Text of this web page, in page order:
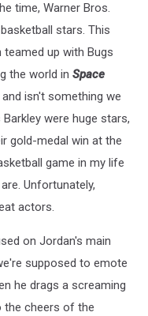
time, Warner Bros.
stars. This
up with Bugs
the world in Space
isn't something we
were huge stars,
gold-medal win at the
game in my life
Unfortunately,
actors.
on Jordan's main
supposed to emote
he drags a screaming
the cheers of the